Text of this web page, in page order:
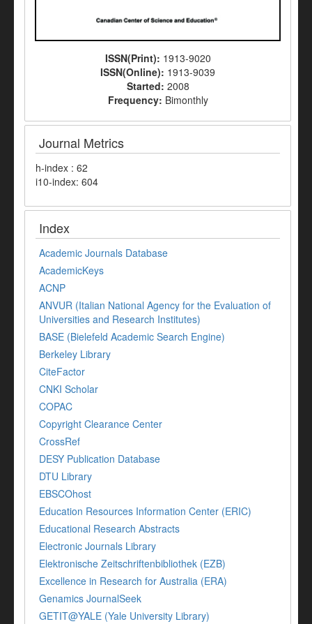
ISSN(Print): 1913-9020
ISSN(Online): 1913-9039
Started: 2008
Frequency: Bimonthly
Journal Metrics
h-index : 62
i10-index: 604
Index
Academic Journals Database
AcademicKeys
ACNP
ANVUR (Italian National Agency for the Evaluation of
Universities and Research Institutes)
BASE (Bielefeld Academic Search Engine)
Berkeley Library
CiteFactor
CNKI Scholar
COPAC
Copyright Clearance Center
CrossRef
DESY Publication Database
DTU Library
EBSCOhost
Education Resources Information Center (ERIC)
Educational Research Abstracts
Electronic Journals Library
Elektronische Zeitschriftenbibliothek (EZB)
Excellence in Research for Australia (ERA)
Genamics JournalSeek
GETIT@YALE (Yale University Library)